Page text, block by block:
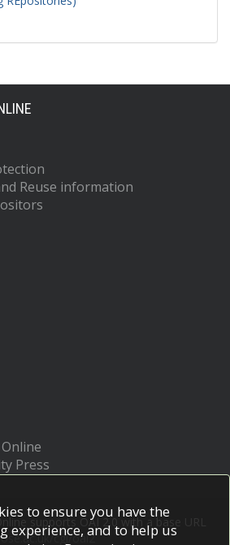
Reuse information
Press
supports OAI 2.0 with a base URL
cgi/oai2
to ensure you have the
experience, and to help us